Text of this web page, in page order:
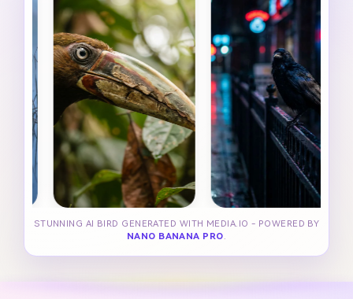
STUNNING AI BIRD GENERATED WITH MEDIA.IO - POWERED BY
NANO BANANA PRO.